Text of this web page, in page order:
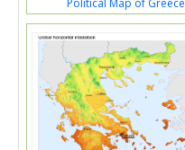
Political Map of Greece